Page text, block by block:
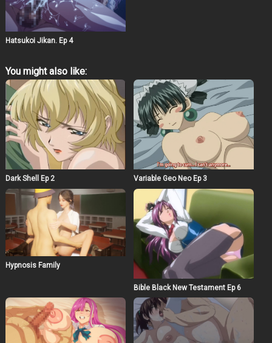
Hatsukoi Jikan. Ep 4
You might also like:
Dark Shell Ep 2 Variable Geo Neo Ep 3
Hypnosis Family
Bible Black New Testament Ep 6